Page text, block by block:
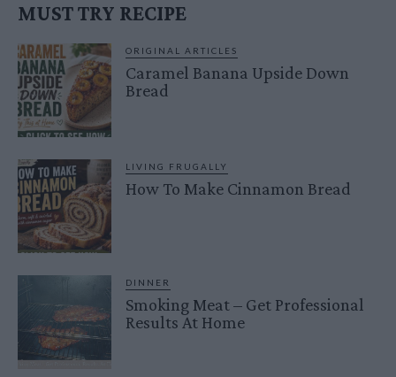
MUST TRY RECIPE
ORIGINAL ARTICLES
Caramel Banana Upside Down
Bread
LIVING FRUGALLY
How To Make Cinnamon Bread
DINNER
Smoking Meat – Get Professional
Results At Home